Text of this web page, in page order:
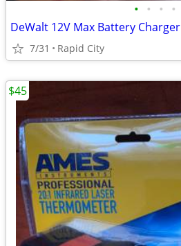
• • • •
DeWalt 12V Max Battery Charger
7/31 Rapid City
$45